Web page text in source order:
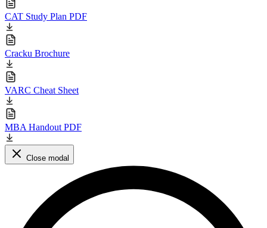
CAT Study Plan PDF
Cracku Brochure
VARC Cheat Sheet
MBA Handout PDF
Close modal